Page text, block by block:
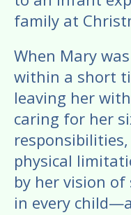
family at
​When Mary
within a short
leaving her
caring for her
physical
by her vision
in every